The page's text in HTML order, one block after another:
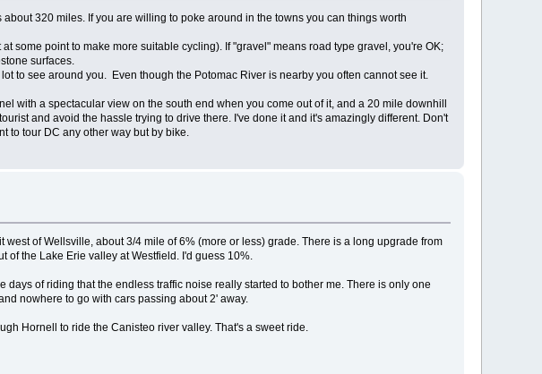
320 miles. If you are willing to poke around in the towns you can things worth
some point to make more suitable cycling). If "gravel" means road type gravel, you're OK;
surfaces.
to see around you. Even though the Potomac River is nearby you often cannot see it.
with a spectacular view on the south end when you come out of it, and a 20 mile downhill
and avoid the hassle trying to drive there. I've done it and it's amazingly different. Don't
to tour DC any other way but by bike.
of Wellsville, about 3/4 mile of 6% (more or less) grade. There is a long upgrade from
of the Lake Erie valley at Westfield. I'd guess 10%.
of riding that the endless traffic noise really started to bother me. There is only one
nowhere to go with cars passing about 2' away.
Hornell to ride the Canisteo river valley. That's a sweet ride.